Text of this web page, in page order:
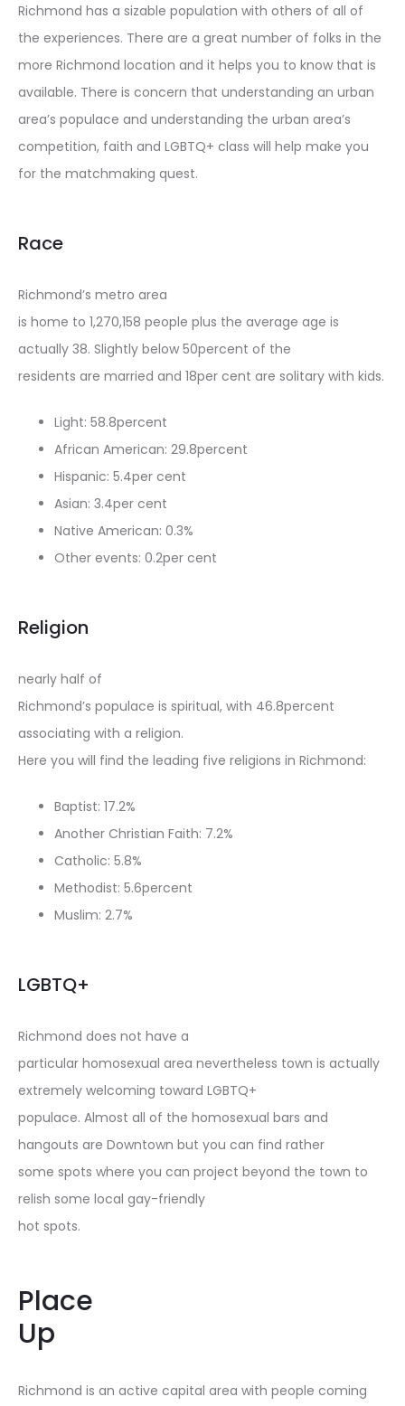
Richmond has a sizable population with others of all of
the experiences. There are a great number of folks in the
more Richmond location and it helps you to know that is
available. There is concern that understanding an urban
area’s populace and understanding the urban area’s
competition, faith and LGBTQ+ class will help make you
for the matchmaking quest.
Race
Richmond’s metro area
is home to 1,270,158 people plus the average age is
actually 38. Slightly below 50percent of the
residents are married and 18per cent are solitary with kids.
Light: 58.8percent
African American: 29.8percent
Hispanic: 5.4per cent
Asian: 3.4per cent
Native American: 0.3%
Other events: 0.2per cent
Religion
nearly half of
Richmond’s populace is spiritual, with 46.8percent
associating with a religion.
Here you will find the leading five religions in Richmond:
Baptist: 17.2%
Another Christian Faith: 7.2%
Catholic: 5.8%
Methodist: 5.6percent
Muslim: 2.7%
LGBTQ+
Richmond does not have a
particular homosexual area nevertheless town is actually
extremely welcoming toward LGBTQ+
populace. Almost all of the homosexual bars and
hangouts are Downtown but you can find rather
some spots where you can project beyond the town to
relish some local gay-friendly
hot spots.
Place
Up
Richmond is an active capital area with people coming